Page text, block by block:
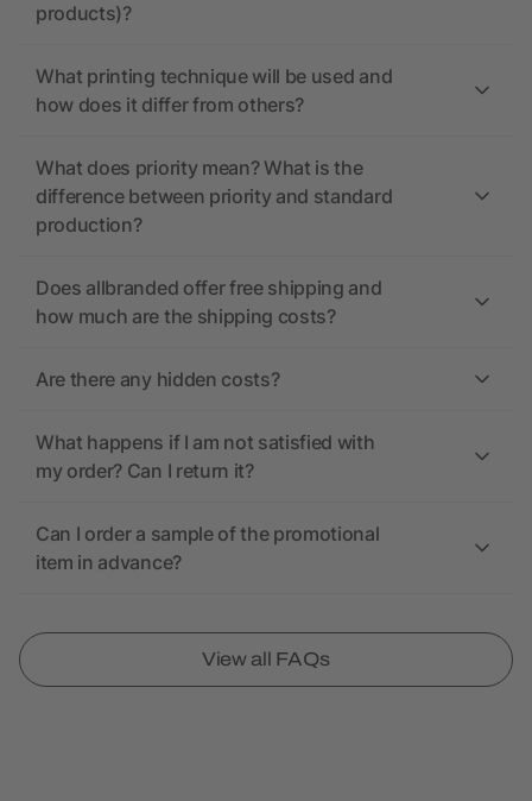
products)?
What printing technique will be used and
how does it differ from others?
What does priority mean? What is the
difference between priority and standard
production?
Does allbranded offer free shipping and
how much are the shipping costs?
Are there any hidden costs?
What happens if I am not satisfied with
my order? Can I return it?
Can I order a sample of the promotional
item in advance?
View all FAQs